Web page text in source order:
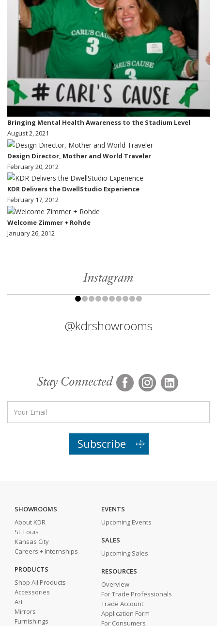
Bringing Mental Health Awareness to the Stadium Level
August 2, 2021
Design Director, Mother and World Traveler
February 20, 2012
KDR Delivers the DwellStudio Experience
February 17, 2012
Welcome Zimmer + Rohde
January 26, 2012
Instagram
@kdrshowrooms
Stay Connected
Subscribe
SHOWROOMS
About KDR
St. Louis
Kansas City
Careers + Internships
PRODUCTS
Shop All Products
Accessories
Art
Mirrors
Furnishings
EVENTS
Upcoming Events
SALES
Upcoming Sales
RESOURCES
Overview
For Trade Professionals
Trade Account
Application Form
For Consumers